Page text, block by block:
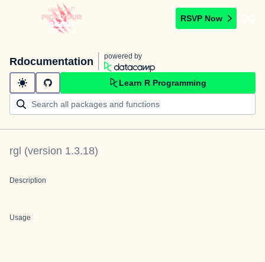
RSVP Now
Rdocumentation powered by
Learn R Programming
rgl (version 1.3.18)
Description
Usage